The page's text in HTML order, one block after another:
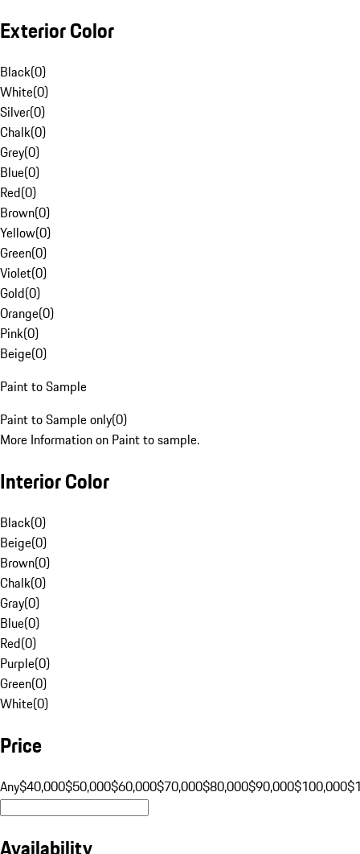
Exterior Color
Black(0)
White(0)
Silver(0)
Chalk(0)
Grey(0)
Blue(0)
Red(0)
Brown(0)
Yellow(0)
Green(0)
Violet(0)
Gold(0)
Orange(0)
Pink(0)
Beige(0)
Paint to Sample
Paint to Sample only(0)
More Information on Paint to sample.
Interior Color
Black(0)
Beige(0)
Brown(0)
Chalk(0)
Gray(0)
Blue(0)
Red(0)
Purple(0)
Green(0)
White(0)
Price
Any$40,000$50,000$60,000$70,000$80,000$90,000$100,000